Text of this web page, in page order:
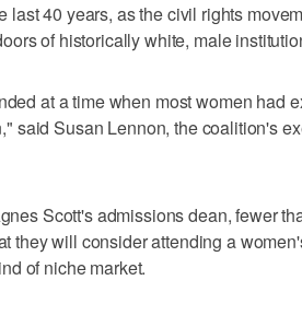
last 40 years, as the civil rights
of historically white, male
at a time when most women had
said Susan Lennon, the coalition's
Scott's admissions dean, fewer
they will consider attending a
of niche market.